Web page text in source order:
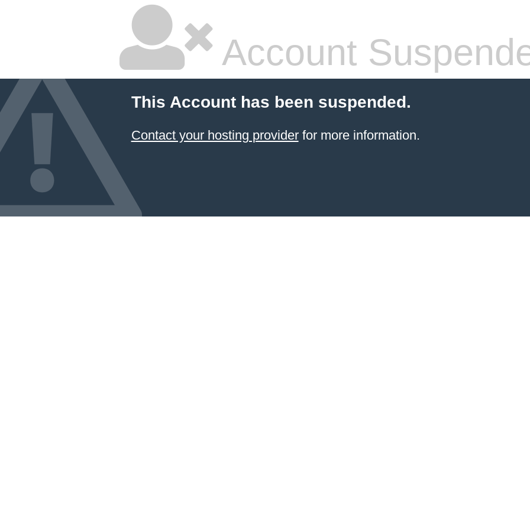
Account
This Account has been suspended.
Contact your hosting providerfor more information.